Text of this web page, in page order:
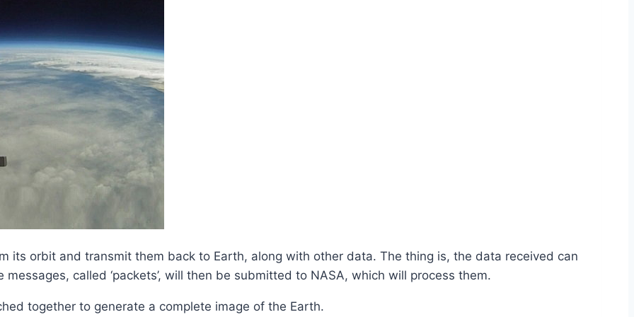
its orbit and transmit them back to Earth, along with other data. The thing is, the data received can
called ‘packets’, will then be submitted to NASA, which will process them.
together to generate a complete image of the Earth.